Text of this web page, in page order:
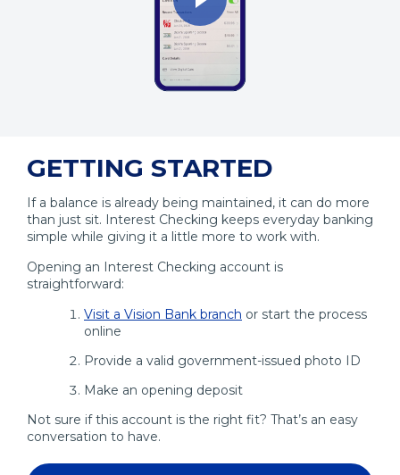
a
Modal
GETTING STARTED
If a balance is already being maintained, it can do more
than just sit. Interest Checking keeps everyday banking
simple while giving it a little more to work with.
Opening an Interest Checking account is
straightforward:
Visit a Vision Bank branch or start the process
online
Provide a valid government-issued photo ID
Make an opening deposit
Not sure if this account is the right fit? That’s an easy
conversation to have.